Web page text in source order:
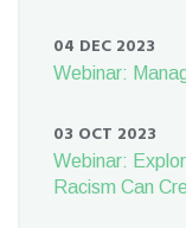
04 DEC 2023
Webinar:
03 OCT 2023
Webinar:
Racism Can